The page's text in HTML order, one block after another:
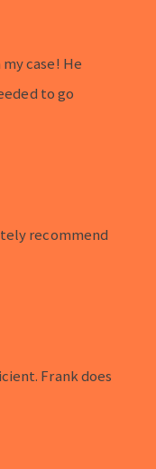
case! He
to go
recommend
Frank does